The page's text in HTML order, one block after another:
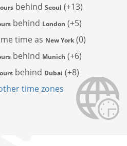
behind Seoul (+13)
behind London (+5)
time as New York(0)
behind Munich (+6)
behind Dubai (+8)
time zones